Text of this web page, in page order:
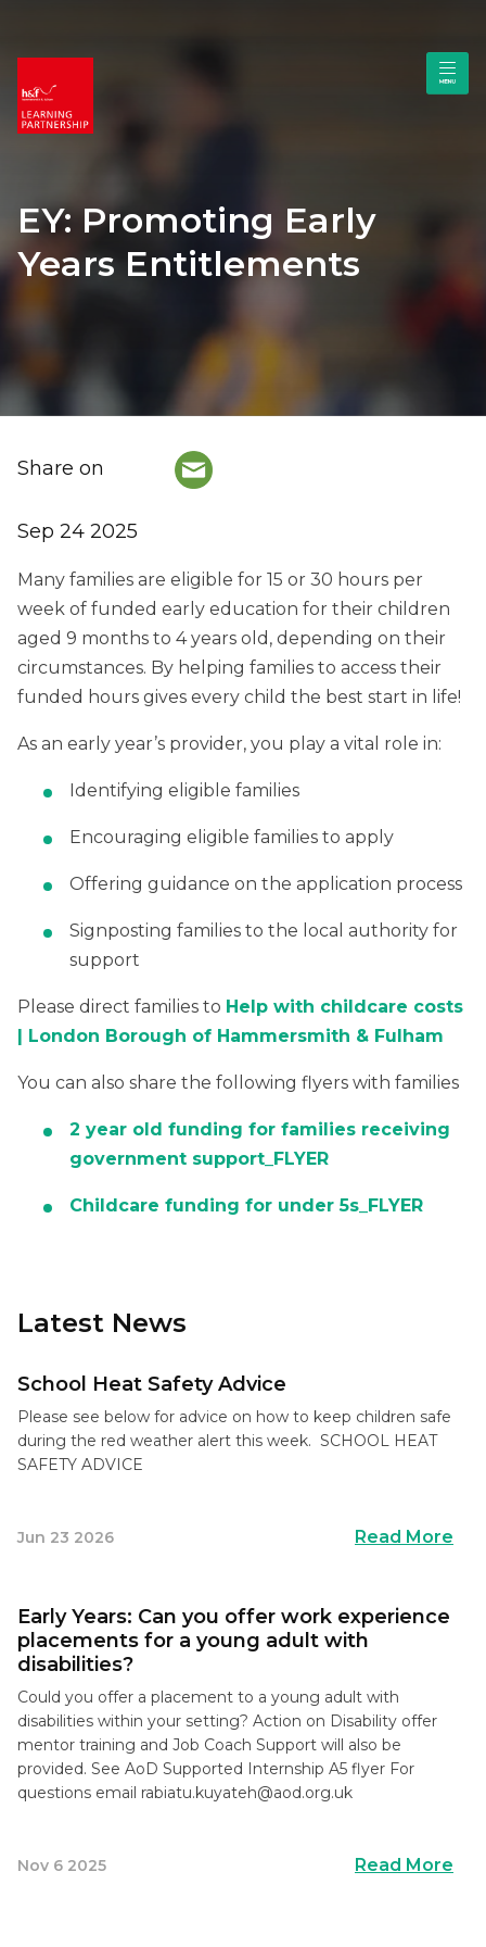
EY: Promoting Early
Years Entitlements
Sep 24 2025
Share on
Many families are eligible for 15 or 30 hours per
week of funded early education for their children
aged 9 months to 4 years old, depending on their
circumstances. By helping families to access their
funded hours gives every child the best start in life!
As an early year’s provider, you play a vital role in:
Identifying eligible families
Encouraging eligible families to apply
Offering guidance on the application process
Signposting families to the local authority for
support
Please direct families to Help with childcare costs
| London Borough of Hammersmith & Fulham
You can also share the following flyers with families
2 year old funding for families receiving
government support_FLYER
Childcare funding for under 5s_FLYER
Latest News
School Heat Safety Advice
Please see below for advice on how to keep children safe
during the red weather alert this week. SCHOOL HEAT
SAFETY ADVICE
Jun 23 2026 Read More
Early Years: Can you offer work experience
placements for a young adult with
disabilities?
Could you offer a placement to a young adult with
disabilities within your setting? Action on Disability offer
mentor training and Job Coach Support will also be
provided. See AoD Supported Internship A5 flyer For
questions email rabiatu.kuyateh@aod.org.uk
Nov 6 2025 Read More